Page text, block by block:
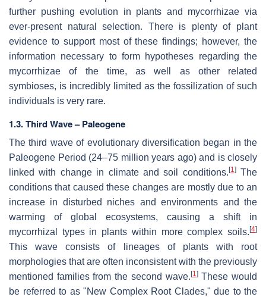
further pushing evolution in plants and mycorrhizae via
ever-present natural selection. There is plenty of plant
evidence to support most of these findings; however, the
information necessary to form hypotheses regarding the
mycorrhizae of the time, as well as other related
symbioses, is incredibly limited as the fossilization of such
individuals is very rare.
1.3. Third Wave – Paleogene
The third wave of evolutionary diversification began in the
Paleogene Period (24–75 million years ago) and is closely
linked with change in climate and soil conditions. [1]The
conditions that caused these changes are mostly due to an
increase in disturbed niches and environments and the
warming of global ecosystems, causing a shift in
mycorrhizal types in plants within more complex soils. [4]
This wave consists of lineages of plants with root
morphologies that are often inconsistent with the previously
mentioned families from the second wave. [1]These would
be referred to as "New Complex Root Clades," due to the